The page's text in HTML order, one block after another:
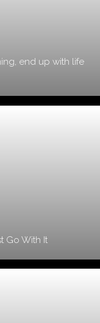
end up with life
Go With It